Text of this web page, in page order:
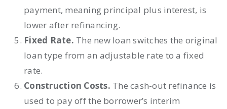
payment, meaning principal plus interest, is
lower after refinancing.
Fixed Rate. The new loan switches the original
loan type from an adjustable rate to a fixed
rate.
Construction Costs. The cash-out refinance is
used to pay off the borrower’s interim